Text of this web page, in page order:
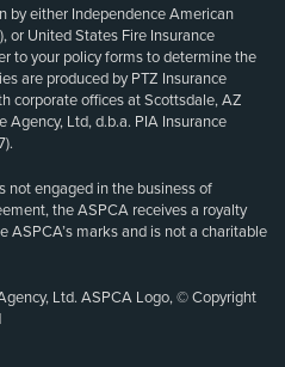
by either Independence American
or United States Fire Insurance
to your policy forms to determine the
are produced by PTZ Insurance
corporate offices at Scottsdale, AZ
Ltd, d.b.a. PIA Insurance
not engaged in the business of
the ASPCA receives a royalty
ASPCA’s marks and is not a charitable
Ltd. ASPCA Logo, © Copyright